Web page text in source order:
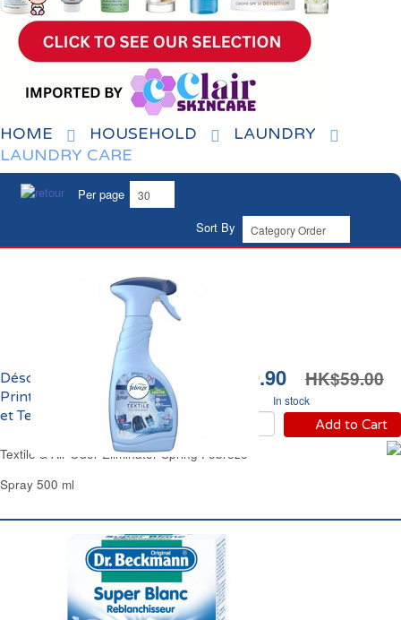
HOME HOUSEHOLD
LAUNDRY
LAUNDRY CARE
Per page
Sort By
HK$39.90 HK$59.00
In stock
Add to Cart
Désodorisant Eveil
Printanier Brume d'Air
et Textile Febreze
Textile & Air Odor Eliminator Spring Febreze
Spray 500 ml